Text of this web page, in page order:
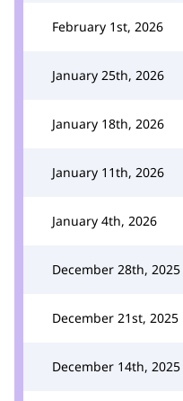
February 1st, 2026
January 25th, 2026
January 18th, 2026
January 11th, 2026
January 4th, 2026
December 28th, 2025
December 21st, 2025
December 14th, 2025